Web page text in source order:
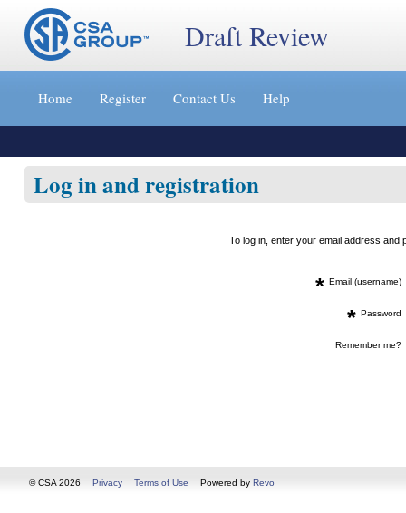
Jump
content
»
Draft Review
Home Register Contact Us Help
Log in and registration
To log in, enter your email address
* Email (username)
* Password
Remember me?
© CSA 2026 Privacy Terms of Use Powered by Revo